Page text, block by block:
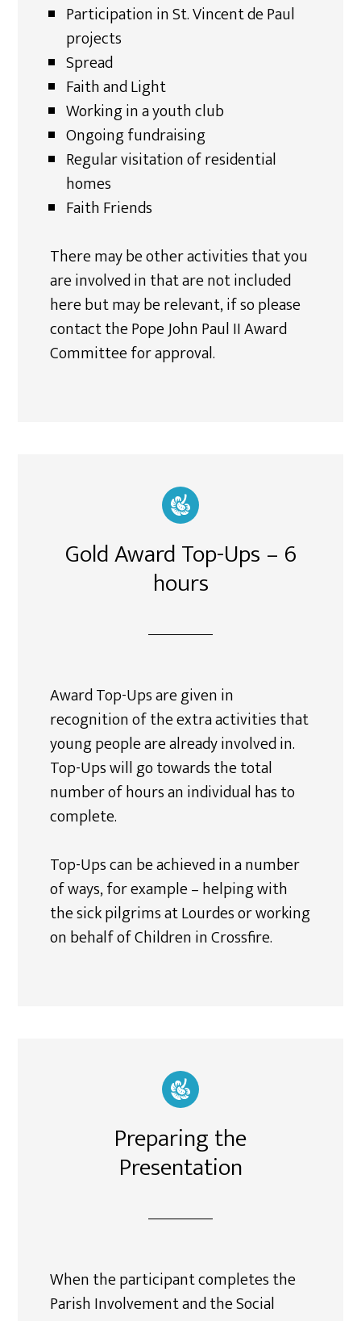
Participation in St. Vincent de Paul
projects
Spread
Faith and Light
Working in a youth club
Ongoing fundraising
Regular visitation of residential
homes
Faith Friends
There may be other activities that you
are involved in that are not included
here but may be relevant, if so please
contact the Pope John Paul II Award
Committee for approval.
Gold Award Top-Ups – 6
hours
Award Top-Ups are given in
recognition of the extra activities that
young people are already involved in.
Top-Ups will go towards the total
number of hours an individual has to
complete.
Top-Ups can be achieved in a number
of ways, for example – helping with
the sick pilgrims at Lourdes or working
on behalf of Children in Crossfire.
Preparing the
Presentation
When the participant completes the
Parish Involvement and the Social